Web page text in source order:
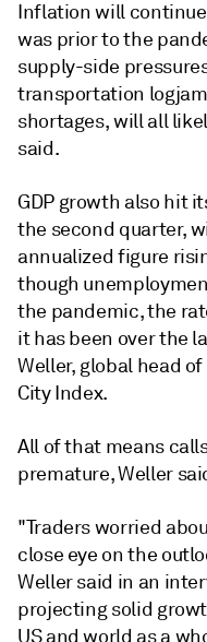
Inflation will
was prior to the
supply-side
transportation
shortages, will all
said.
GDP growth also hit
the second quarter,
annualized figure
though
the pandemic, the
it has been over the
Weller, global head
City Index.
All of that means
premature, Weller
"Traders worried
close eye on the
Weller said in an
projecting solid
US and world as a